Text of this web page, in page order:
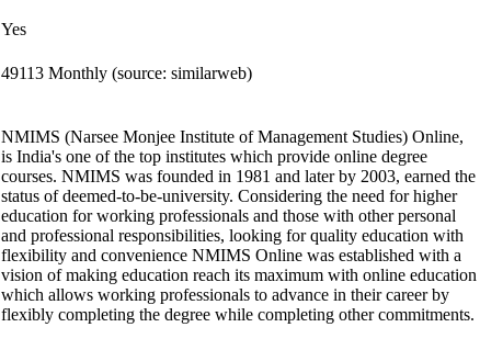
Yes
49113 Monthly (source: similarweb)
NMIMS (Narsee Monjee Institute of Management Studies) Online,
is India's one of the top institutes which provide online degree
courses. NMIMS was founded in 1981 and later by 2003, earned the
status of deemed-to-be-university. Considering the need for higher
education for working professionals and those with other personal
and professional responsibilities, looking for quality education with
flexibility and convenience NMIMS Online was established with a
vision of making education reach its maximum with online education
which allows working professionals to advance in their career by
flexibly completing the degree while completing other commitments.